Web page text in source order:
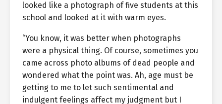
looked like a photograph of five students at this
school and looked at it with warm eyes.
“You know, it was better when photographs
were a physical thing. Of course, sometimes you
came across photo albums of dead people and
wondered what the point was. Ah, age must be
getting to me to let such sentimental and
indulgent feelings affect my judgment but I